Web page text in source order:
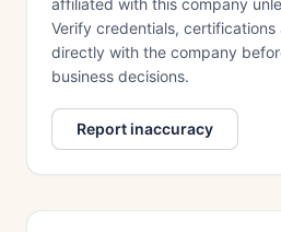
affiliated with this company
Verify credentials,
directly with the company
business decisions.
Report inaccuracy